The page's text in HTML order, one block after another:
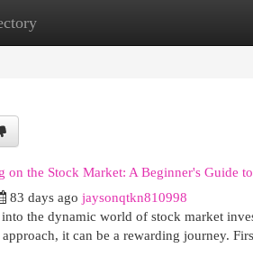
New Site Listings
on the Stock Market: A Beginner's Guide
83 days ago jaysonqtkn810998
the dynamic world of stock market
it can be a rewarding journey.